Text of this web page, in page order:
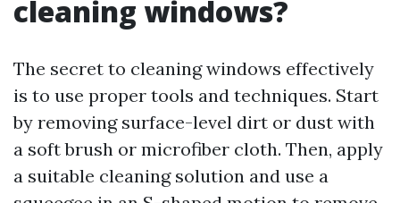
cleaning windows?
The secret to cleaning windows effectively
is to use proper tools and techniques. Start
by removing surface-level dirt or dust with
a soft brush or microfiber cloth. Then, apply
a suitable cleaning solution and use a